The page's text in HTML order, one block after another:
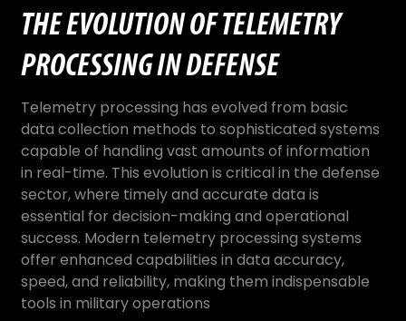
THE EVOLUTION OF TELEMETRY
PROCESSING IN DEFENSE
Telemetry processing has evolved from basic
data collection methods to sophisticated systems
capable of handling vast amounts of information
in real-time. This evolution is critical in the defense
sector, where timely and accurate data is
essential for decision-making and operational
success. Modern telemetry processing systems
offer enhanced capabilities in data accuracy,
speed, and reliability, making them indispensable
tools in military operations